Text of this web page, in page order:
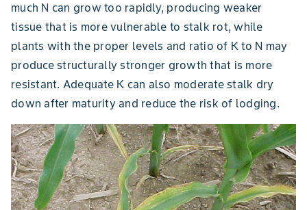
much N can grow too rapidly, producing weaker
tissue that is more vulnerable to stalk rot, while
plants with the proper levels and ratio of K to N may
produce structurally stronger growth that is more
resistant. Adequate K can also moderate stalk dry
down after maturity and reduce the risk of lodging.